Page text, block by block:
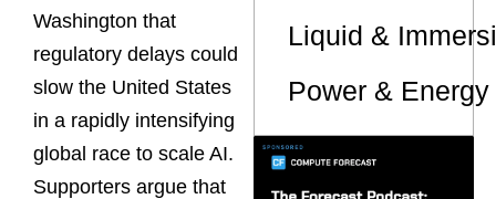
Washington that
regulatory delays could
slow the United States
in a rapidly intensifying
global race to scale AI.
Supporters argue that
Liquid &
Power &